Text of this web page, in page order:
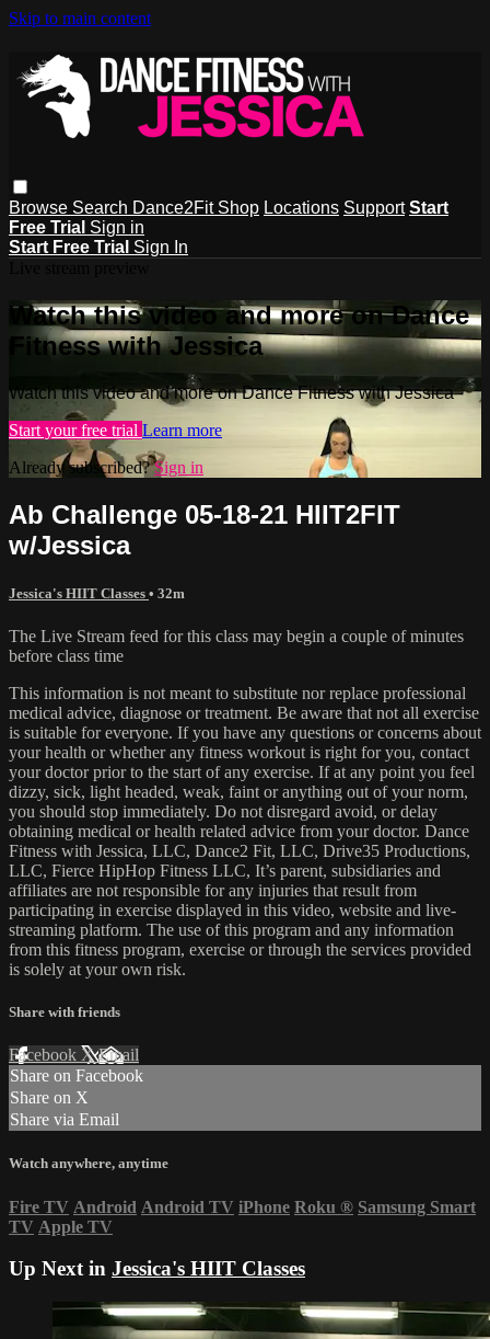
Skip to main content
Browse Search Dance2Fit Shop Locations Support Start
Free Trial Sign in
Start Free Trial Sign In
Watch this video and more on Dance
Fitness with Jessica
Watch this video and more on Dance Fitness with Jessica
Start your free trial Learn more
Already subscribed?Sign in
Ab Challenge 05-18-21 HIIT2FIT
w/Jessica
Jessica's HIIT Classes • 32m
The Live Stream feed for this class may begin a couple of minutes
before class time
This information is not meant to substitute nor replace professional
medical advice, diagnose or treatment. Be aware that not all exercise
is suitable for everyone. If you have any questions or concerns about
your health or whether any fitness workout is right for you, contact
your doctor prior to the start of any exercise. If at any point you feel
dizzy, sick, light headed, weak, faint or anything out of your norm,
you should stop immediately. Do not disregard avoid, or delay
obtaining medical or health related advice from your doctor. Dance
Fitness with Jessica, LLC, Dance2 Fit, LLC, Drive35 Productions,
LLC, Fierce HipHop Fitness LLC, It’s parent, subsidiaries and
affiliates are not responsible for any injuries that result from
participating in exercise displayed in this video, website and live-
streaming platform. The use of this program and any information
from this fitness program, exercise or through the services provided
is solely at your own risk.
Share with friends
Facebook XEmail
Share on Facebook
Share on X
Share via Email
Watch anywhere, anytime
Fire TV Android Android TV iPhone Roku ® Samsung Smart
TV Apple TV
Up Next in Jessica's HIIT Classes